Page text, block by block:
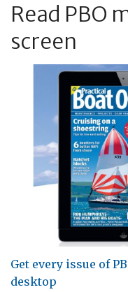
Read PBO
screen
Get every issue of
desktop